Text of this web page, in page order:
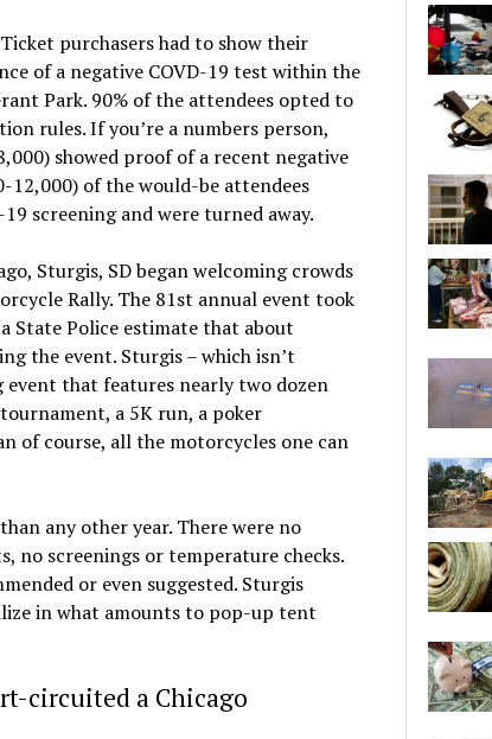
purchasers had to show their
of a negative COVD-19 test within the
Park. 90% of the attendees opted to
rules. If you’re a numbers person,
showed proof of a recent negative
12,000) of the would-be attendees
screening and were turned away.
Sturgis, SD began welcoming crowds
Rally. The 81st annual event took
State Police estimate that about
the event. Sturgis – which isn’t
that features nearly two dozen
a 5K run, a poker
of course, all the motorcycles one can
any other year. There were no
no screenings or temperature checks.
or even suggested. Sturgis
in what amounts to pop-up tent
circuited a Chicago